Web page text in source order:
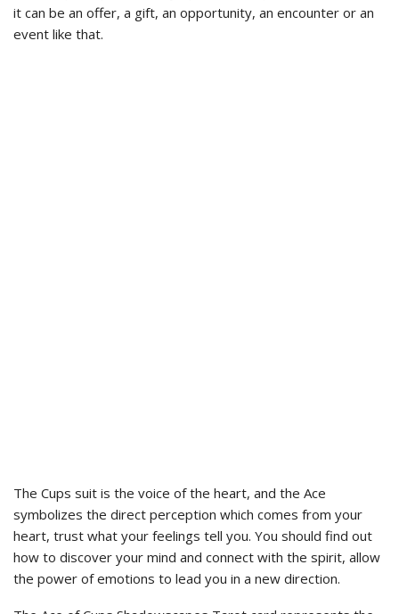
it can be an offer, a gift, an opportunity, an encounter or an
event like that.
The Cups suit is the voice of the heart, and the Ace
symbolizes the direct perception which comes from your
heart, trust what your feelings tell you. You should find out
how to discover your mind and connect with the spirit, allow
the power of emotions to lead you in a new direction.